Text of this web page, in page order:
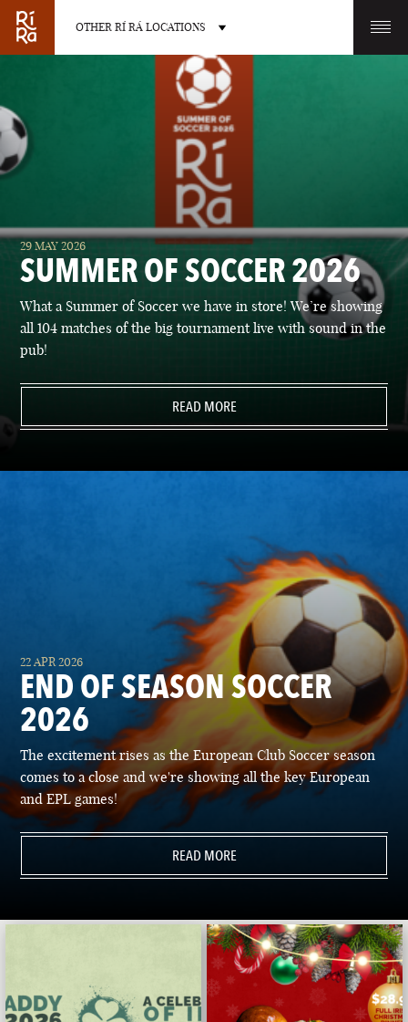
OTHER RÍ RÁ LOCATIONS
OTHER PUB LOCATIONS
BURLINGTON
VERMONT
CHARLOTTE
LAS VEGAS PORTLAND
29 MAY 2026
SUMMER OF SOCCER 2026
What a Summer of Soccer we have in store! We’re showing
all 104 matches of the big tournament live with sound in the
pub!
READ MORE
22 APR 2026
END OF SEASON SOCCER
2026
The excitement rises as the European Club Soccer season
comes to a close and we're showing all the key European
and EPL games!
READ MORE